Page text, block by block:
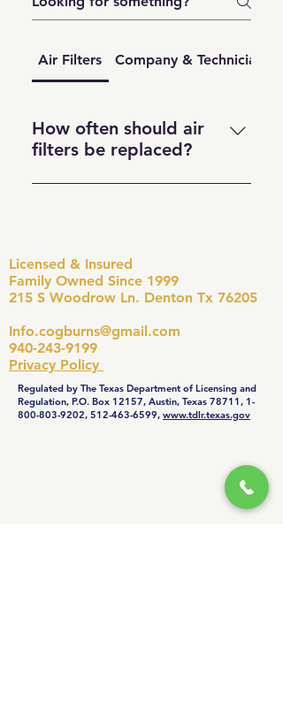
Air Filters Company & Technician
How often should air
filters be replaced?
To keep your air clean and your
or a busy household, aim for
every 30–60 days. During peak
check your filter monthly—if it
looks dirty, swap it out. Regular
filter changes help prevent
breakdowns and maintain
efficiency.
Licensed & Insured
Family Owned Since 1999
215 S Woodrow Ln. Denton Tx 76205
Info.cogburns@gmail.com
940-243-9199
Privacy Policy
Regulated by The Texas Department of Licensing and
Regulation, P.O. Box 12157, Austin, Texas 78711, 1-
800-803-9202, 512-463-6599, www.tdlr.texas.gov